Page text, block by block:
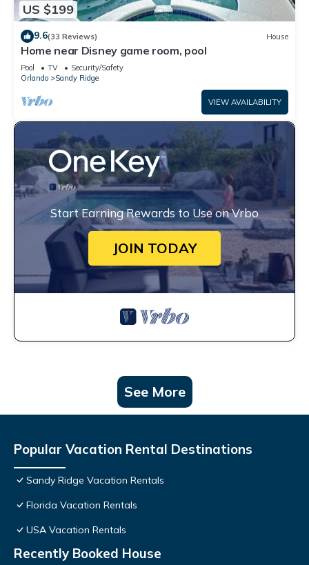
US $199
9.6(33 Reviews) House
Home near Disney game room, pool
Pool TV
Security/Safety
Orlando
Sandy Ridge
VIEW AVAILABILITY
Start Earning Rewards to Use on Vrbo
JOIN TODAY
See More
Popular Vacation Rental Destinations
Sandy Ridge Vacation Rentals
Florida Vacation Rentals
USA Vacation Rentals
Recently Booked House